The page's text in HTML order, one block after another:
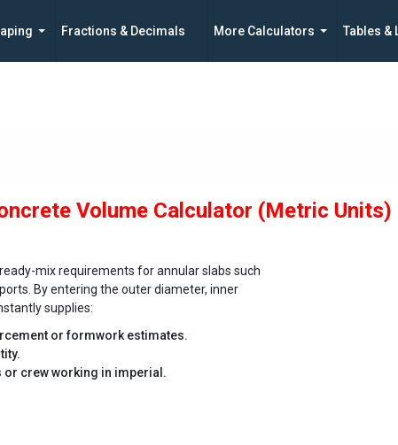
Fractions & Decimals More Calculators Tables &
Volume Calculator (Metric Units)
mix requirements for annular slabs such
By entering the outer diameter, inner
supplies:
or formwork estimates.
crew working in imperial.